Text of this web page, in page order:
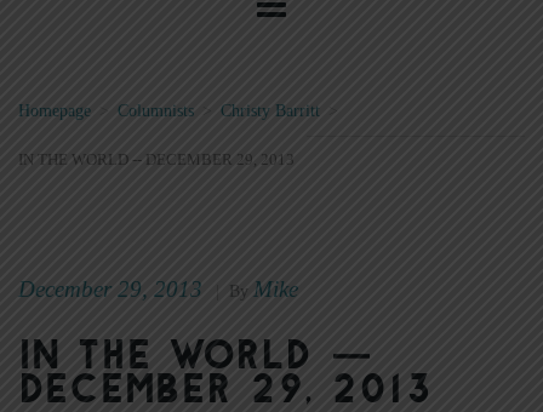
Homepage Columnists > Christy Barritt >
IN THE WORLD -- DECEMBER 29, 2013
December 29, 2013 By Mike
In the World —
December 29, 2013